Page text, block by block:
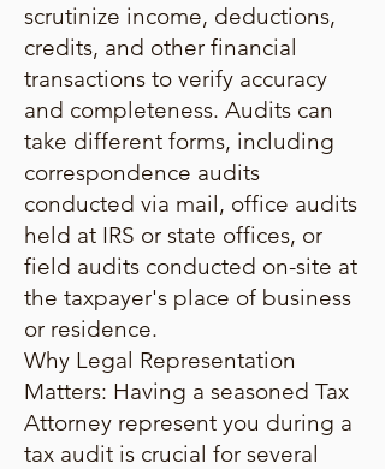
scrutinize income, deductions,
credits, and other financial
transactions to verify accuracy
and completeness. Audits can
take different forms, including
correspondence audits
conducted via mail, office audits
held at IRS or state offices, or
field audits conducted on-site at
the taxpayer's place of business
or residence.
Why Legal Representation
Matters: Having a seasoned Tax
Attorney represent you during a
tax audit is crucial for several